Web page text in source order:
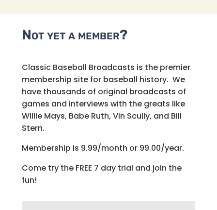
Not yet a member?
Classic Baseball Broadcasts is the premier
membership site for baseball history. We
have thousands of original broadcasts of
games and interviews with the greats like
Willie Mays, Babe Ruth, Vin Scully, and Bill
Stern.
Membership is 9.99/month or 99.00/year.
Come try the FREE 7 day trial and join the
fun!